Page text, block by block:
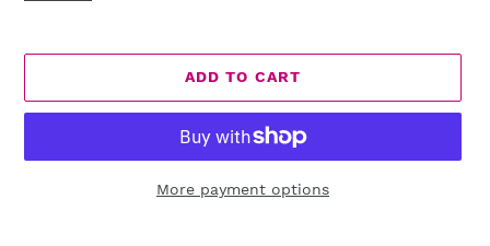
ADD TO CART
More payment options